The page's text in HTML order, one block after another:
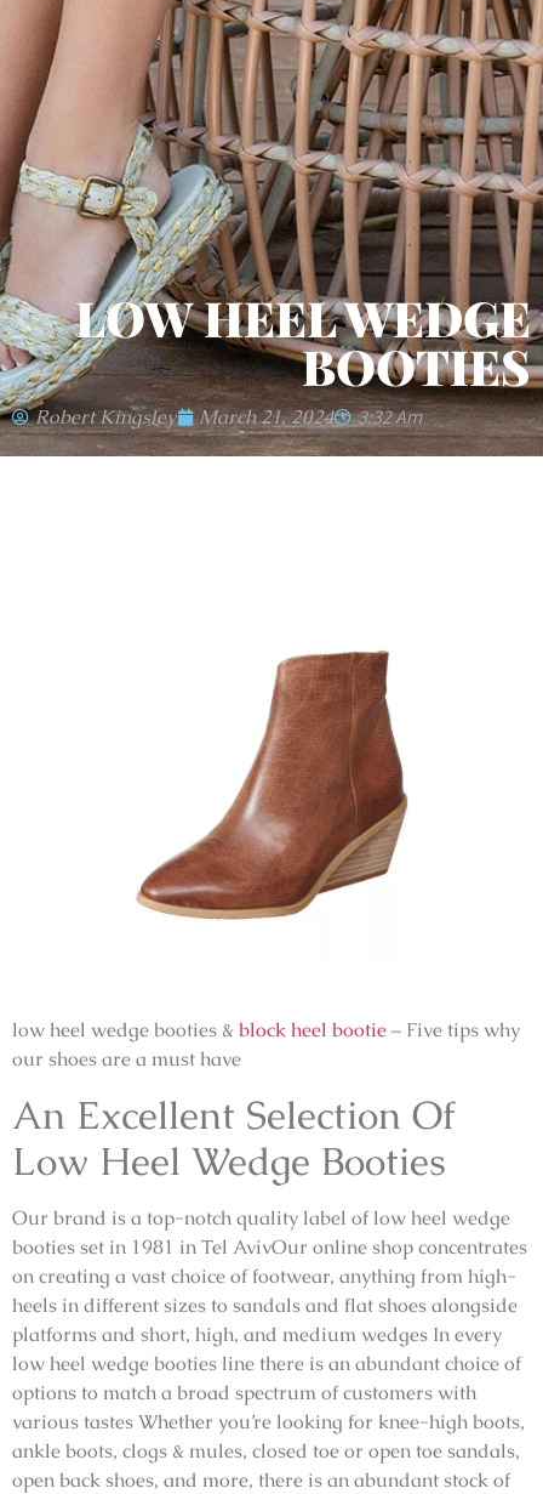
LOW HEEL WEDGE
BOOTIES
Robert Kingsley March 21, 2024 3:32 Am
low heel wedge booties &block heel bootie– Five tips why
our shoes are a must have
An Excellent Selection Of
Low Heel Wedge Booties
Our brand is a top-notch quality label of low heel wedge
booties set in 1981 in Tel AvivOur online shop concentrates
on creating a vast choice of footwear, anything from high-
heels in different sizes to sandals and flat shoes alongside
platforms and short, high, and medium wedges In every
low heel wedge booties line there is an abundant choice of
options to match a broad spectrum of customers with
various tastes Whether you’re looking for knee-high boots,
ankle boots, clogs & mules, closed toe or open toe sandals,
open back shoes, and more, there is an abundant stock of